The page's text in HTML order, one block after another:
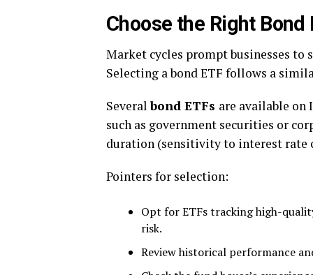
Choose the Right Bond
Market cycles prompt businesses to
Selecting a bond ETF follows a
Severalbond ETFs are available on
such as government securities or
duration (sensitivity to interest rate
Pointers for selection:
Opt for ETFs tracking high-
risk.
Review historical performance